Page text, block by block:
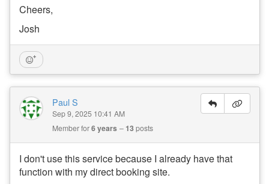
Cheers,
Josh
Paul S
Sep 9, 2025 10:41 AM
Member for6 years 13posts
I don't use this service because I already have that
function with my direct booking site.